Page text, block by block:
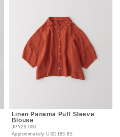
Linen Panama Puff Sleeve
Blouse
JPY29,000
ApproximatelyUSD183.85